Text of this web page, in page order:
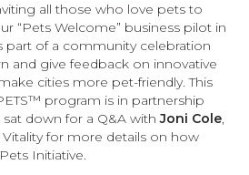
all those who love pets to
“Pets Welcome” business pilot in
part of a community celebration
and give feedback on innovative
cities more pet-friendly. This
program is in partnership
sat down for a Q&A withJoni Cole,
for more details on how
Initiative.